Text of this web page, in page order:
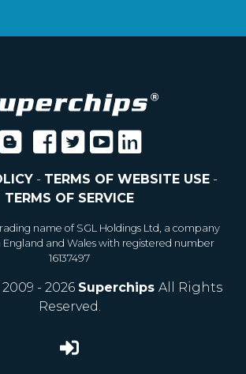
- TERMS OF WEBSITE USE-
TERMS OF SERVICE
name of SGL Holdings Ltd, a company
and Wales with registered number
16137497
- 2026 Superchips All Rights
Reserved.